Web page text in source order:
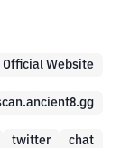
Official Website
twitter chat